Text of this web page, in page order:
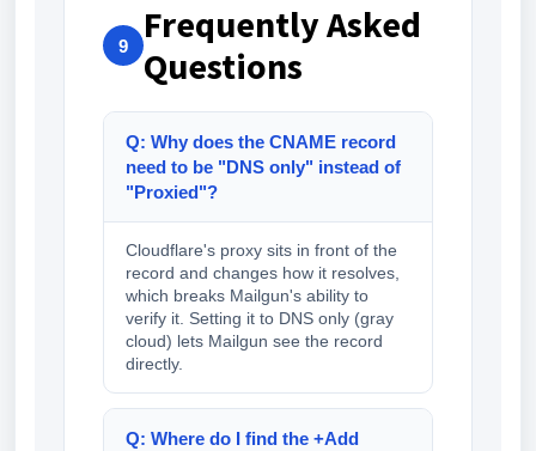
9
Frequently Asked
Questions
Q: Why does the CNAME record
need to be "DNS only" instead of
"Proxied"?
Cloudflare's proxy sits in front of the
record and changes how it resolves,
which breaks Mailgun's ability to
verify it. Setting it to DNS only (gray
cloud) lets Mailgun see the record
directly.
Q: Where do I find the +Add